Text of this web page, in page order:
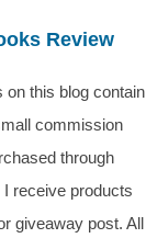
Review
on this blog contain
commission
through
receive products
giveaway post. All